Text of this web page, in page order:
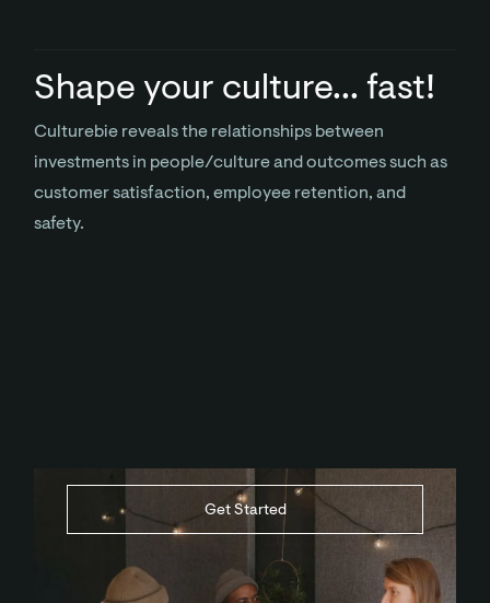
Shape your culture... fast!
Culturebie reveals the relationships between
investments in people/culture and outcomes such as
customer satisfaction, employee retention, and
safety.
Get Started